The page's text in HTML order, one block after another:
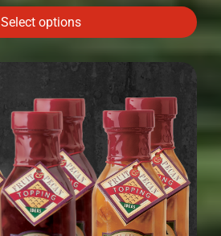
Select options